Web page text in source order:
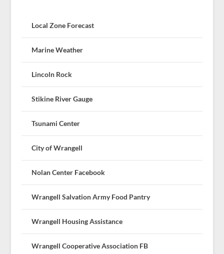
Local Zone Forecast
Marine Weather
Lincoln Rock
Stikine River Gauge
Tsunami Center
City of Wrangell
Nolan Center Facebook
Wrangell Salvation Army Food Pantry
Wrangell Housing Assistance
Wrangell Cooperative Association FB